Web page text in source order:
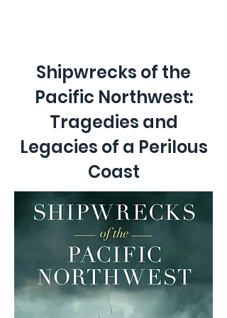
Shipwrecks of the
Pacific Northwest:
Tragedies and
Legacies of a Perilous
Coast